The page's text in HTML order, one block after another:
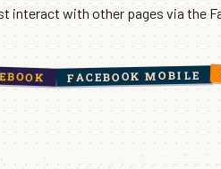
interact with other pages via the
FACEBOOK MOBILE